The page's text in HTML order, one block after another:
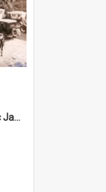
Photograph, Northend Traffic Jam, Balclutha